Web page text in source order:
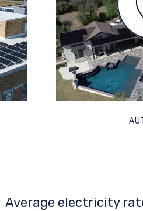
Average electricity